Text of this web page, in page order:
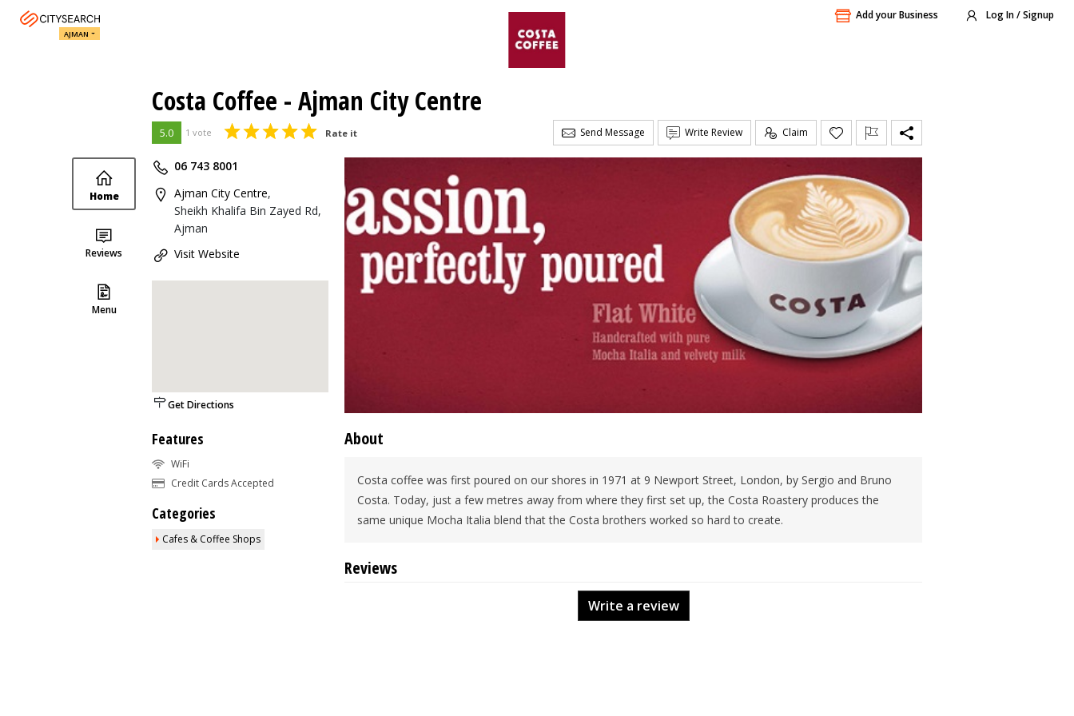
Add your Business Log In / Signup
AJMAN
Costa Coffee - Ajman City Centre
5.0 1 vote Rate it Send Message Write Review Claim
Home
Reviews
Menu
06 743 8001
Ajman City Centre,
Sheikh Khalifa Bin Zayed Rd,
Ajman
Visit Website
Get Directions
Features
WiFi
Credit Cards Accepted
Categories
Cafes & Coffee Shops
About
Costa coffee was first poured on our shores in 1971 at 9 Newport Street, London, by Sergio and Bruno
Costa. Today, just a few metres away from where they first set up, the Costa Roastery produces the
same unique Mocha Italia blend that the Costa brothers worked so hard to create.
Reviews
Write a review